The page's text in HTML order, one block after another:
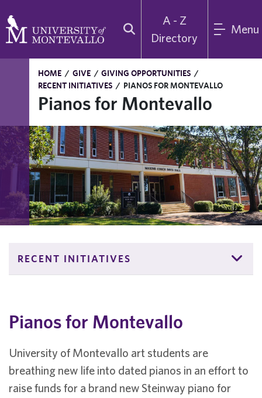
A - Z
Directory
Menu
HOME / GIVE / GIVING OPPORTUNITIES /
RECENT INITIATIVES / PIANOS FOR MONTEVALLO
Pianos for Montevallo
RECENT INITIATIVES
Pianos for Montevallo
University of Montevallo art students are
breathing new life into dated pianos in an effort to
raise funds for a brand new Steinway piano for